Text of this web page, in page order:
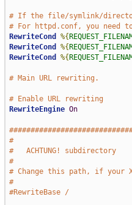
# If the file/symlink/
# For httpd.conf, you need to
RewriteCond
%{
RewriteCond
%{
RewriteCond
%{
# Main URL rewriting.
# Enable URL rewriting
RewriteEngine On
#
#   ACHTUNG! subdirectory
#
# Change this path, if your
#
#RewriteBase /